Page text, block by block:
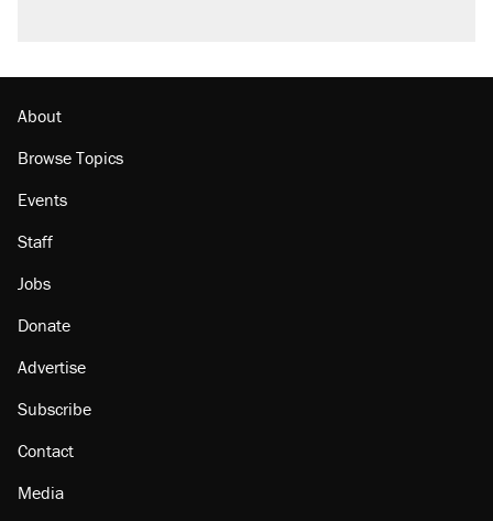
About
Browse Topics
Events
Staff
Jobs
Donate
Advertise
Subscribe
Contact
Media